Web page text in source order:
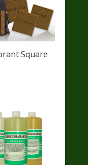
Square